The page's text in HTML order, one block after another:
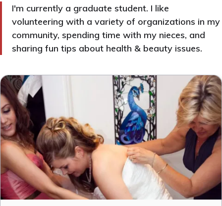
I'm currently a graduate student. I like
volunteering with a variety of organizations in my
community, spending time with my nieces, and
sharing fun tips about health & beauty issues.